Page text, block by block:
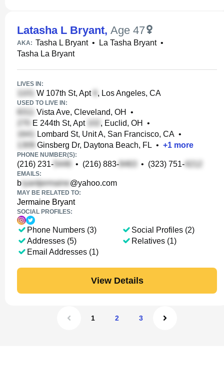
Latasha L Bryant, Age 47
AKA: Tasha L Bryant• La Tasha Bryant•
Tasha La Bryant
LIVES IN:
W 107th St, Apt , Los Angeles, CA
USED TO LIVE IN:
Vista Ave, Cleveland, OH
•
E 244th St, Apt
, Euclid, OH
•
Lombard St, Unit A, San Francisco, CA •
Ginsberg Dr, Daytona Beach, FL • +1 more
PHONE NUMBER(S):
(216) 231- • (216) 883- • (323) 751-
EMAILS:
b @yahoo.com
MAY BE RELATED TO:
Jermaine Bryant
SOCIAL PROFILES:
Phone Numbers (3)
Addresses (5)
Email Addresses (1)
Social Profiles (2)
Relatives (1)
View Details
1 2 3